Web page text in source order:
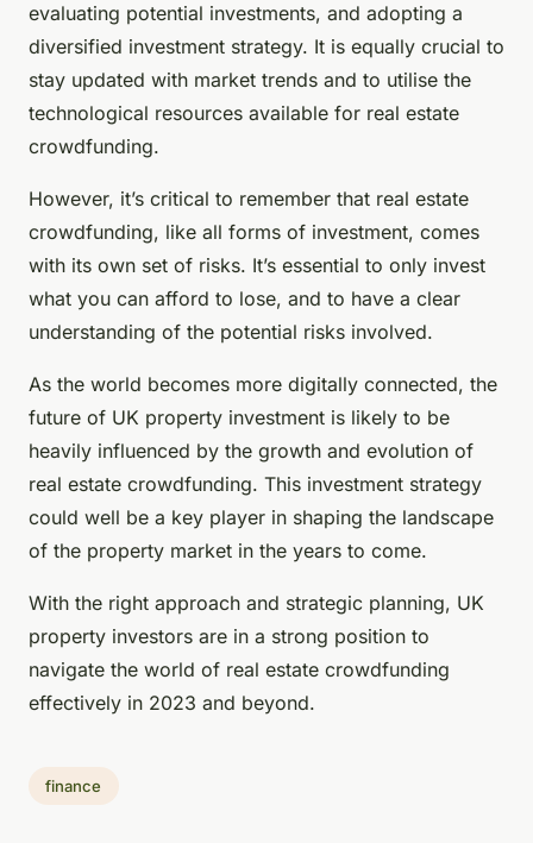
evaluating potential investments, and adopting a
diversified investment strategy. It is equally crucial to
stay updated with market trends and to utilise the
technological resources available for real estate
crowdfunding.
However, it’s critical to remember that real estate
crowdfunding, like all forms of investment, comes
with its own set of risks. It’s essential to only invest
what you can afford to lose, and to have a clear
understanding of the potential risks involved.
As the world becomes more digitally connected, the
future of UK property investment is likely to be
heavily influenced by the growth and evolution of
real estate crowdfunding. This investment strategy
could well be a key player in shaping the landscape
of the property market in the years to come.
With the right approach and strategic planning, UK
property investors are in a strong position to
navigate the world of real estate crowdfunding
effectively in 2023 and beyond.
finance